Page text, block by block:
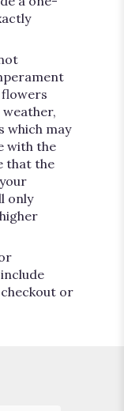
which may
with the
that the
only
or